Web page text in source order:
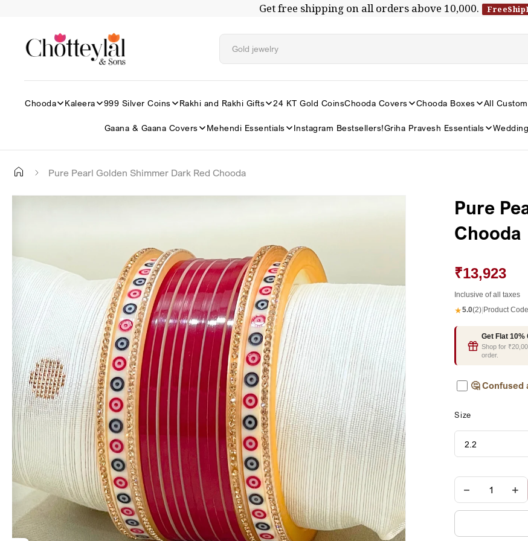
Get free shipping on all orders above ₹10,000.
Chooda Kaleera 999 Silver Coins Rakhi and Rakhi Gifts 24 KT Gold CoinsChooda Covers Chooda Boxes All
Gaana & Gaana Covers Mehendi Essentials Instagram Bestsellers!Griha Pravesh Essentials
Pure Pearl Golden Shimmer Dark Red Chooda
Pure
Chooda
₹13,923
Inclusive of all taxes
★5.0(2) Product
Get Flat 10%
Shop for
order.
🤔Confused
Size
− +